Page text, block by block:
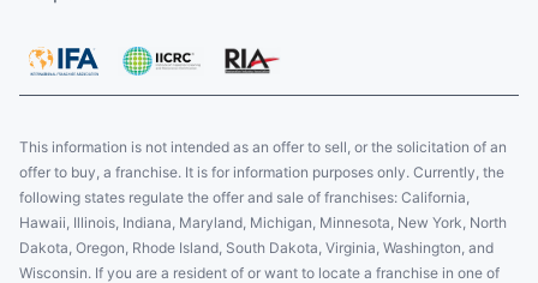
This information is not intended as an offer to sell, or the solicitation of an
offer to buy, a franchise. It is for information purposes only. Currently, the
following states regulate the offer and sale of franchises: California,
Hawaii, Illinois, Indiana, Maryland, Michigan, Minnesota, New York, North
Dakota, Oregon, Rhode Island, South Dakota, Virginia, Washington, and
Wisconsin. If you are a resident of or want to locate a franchise in one of